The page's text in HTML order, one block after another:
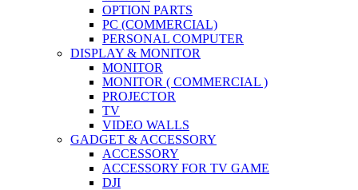
OPTION PARTS
PC (COMMERCIAL)
PERSONAL COMPUTER
DISPLAY & MONITOR
MONITOR
MONITOR ( COMMERCIAL )
PROJECTOR
TV
VIDEO WALLS
GADGET & ACCESSORY
ACCESSORY
ACCESSORY FOR TV GAME
DJI